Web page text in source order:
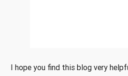
I hope you find this blog very